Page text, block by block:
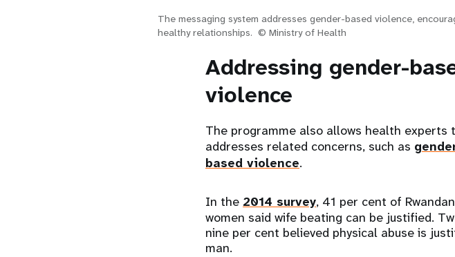
The messaging system addresses gender-based violence,
healthy relationships. © Ministry of Health
Addressing gender-
violence
The programme also allows health experts
addresses related concerns, such as
based violence.
In the 2014 survey, 41 per cent of Rwandan
women said wife beating can be justified.
nine per cent believed physical abuse is
man.